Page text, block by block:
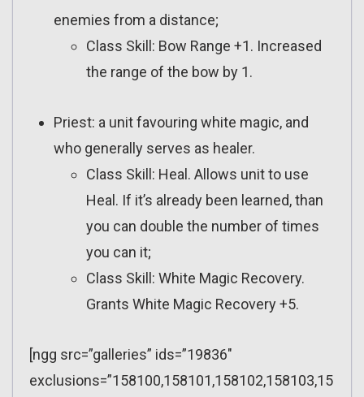
enemies from a distance;
Class Skill: Bow Range +1. Increased
the range of the bow by 1.
Priest: a unit favouring white magic, and
who generally serves as healer.
Class Skill: Heal. Allows unit to use
Heal. If it’s already been learned, than
you can double the number of times
you can it;
Class Skill: White Magic Recovery.
Grants White Magic Recovery +5.
[ngg src=”galleries” ids=”19836″
exclusions=”158100,158101,158102,158103,15